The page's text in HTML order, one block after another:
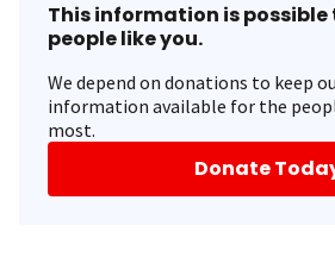
This information is
people like you.
We depend on donations to keep
information available for the
most.
Donate